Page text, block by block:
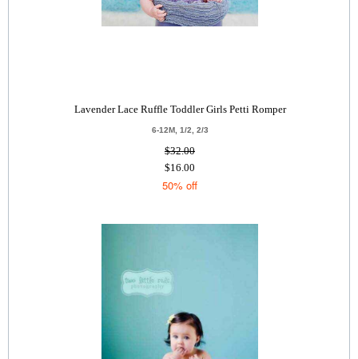
Lavender Lace Ruffle Toddler Girls Petti Romper
6-12M, 1/2, 2/3
$32.00
$16.00
50% off